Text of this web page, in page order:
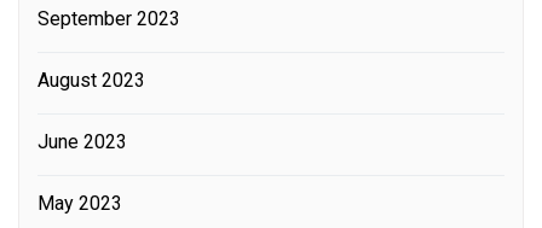
September 2023
August 2023
June 2023
May 2023